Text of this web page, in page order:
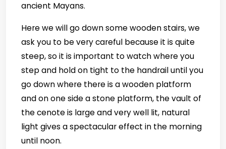
ancient Mayans.
Here we will go down some wooden stairs, we
ask you to be very careful because it is quite
steep, so it is important to watch where you
step and hold on tight to the handrail until you
go down where there is a wooden platform
and on one side a stone platform, the vault of
the cenote is large and very well lit, natural
light gives a spectacular effect in the morning
until noon.